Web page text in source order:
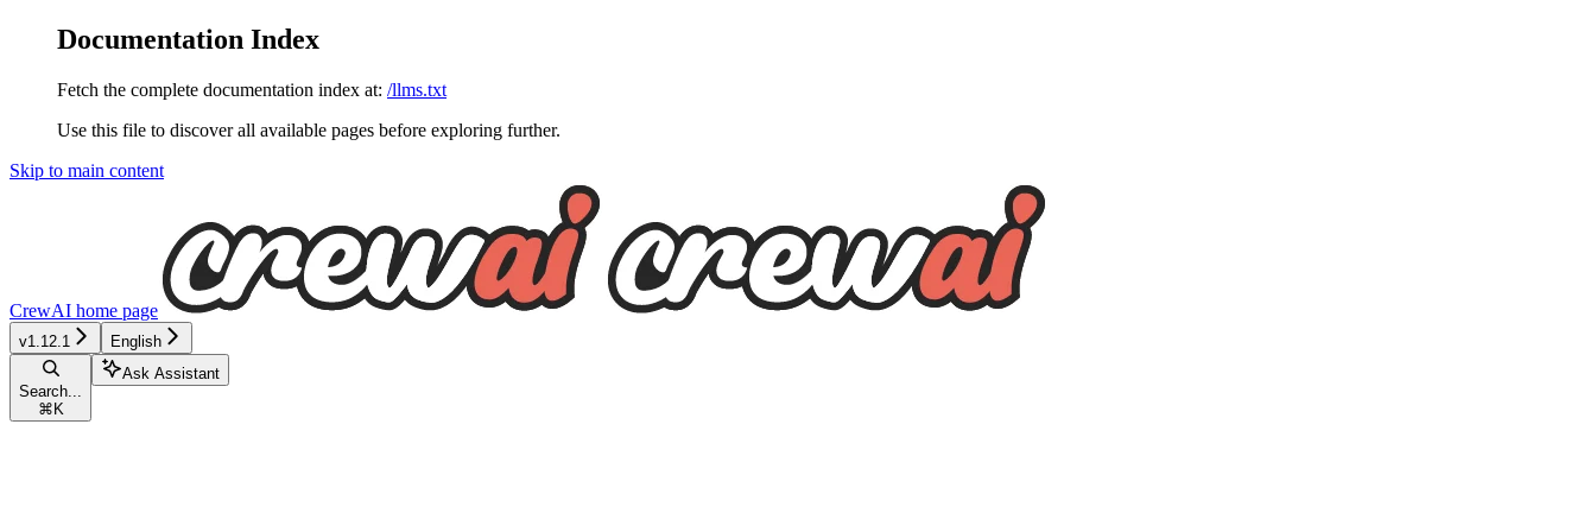
Documentation Index
Fetch the complete documentation index at: /llms.txt
Use this file to discover all available pages before exploring further.
Skip to main content
CrewAI home page
v1.12.1 English
Search...
⌘ K
Ask Assistant